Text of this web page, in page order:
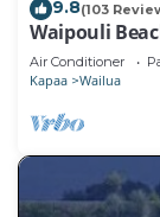
9.8(103
Waipouli
Air Conditioner
Kapaa Wailua